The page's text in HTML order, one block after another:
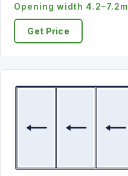
Opening width 4.2–7.2m
Get Price